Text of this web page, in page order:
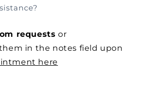
requests or
in the notes field upon
here